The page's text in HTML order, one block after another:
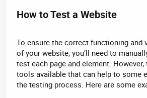
How to Test a Website​
To ensure the correct functioning and
of your website, you’ll need to
test each page and element. However,
tools available that can help to some
the testing process. Here are some